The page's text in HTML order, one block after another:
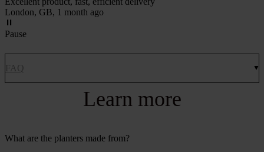
London, GB, 1 month ago
Pause
FAQ
Learn more
What are the planters made from?